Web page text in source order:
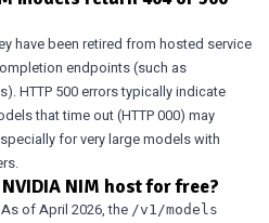
have been retired from hosted service
endpoints (such as
HTTP 500 errors typically indicate
that time out (HTTP 000) may
for very large models with
NIM host for free?
of April 2026, the /v1/models